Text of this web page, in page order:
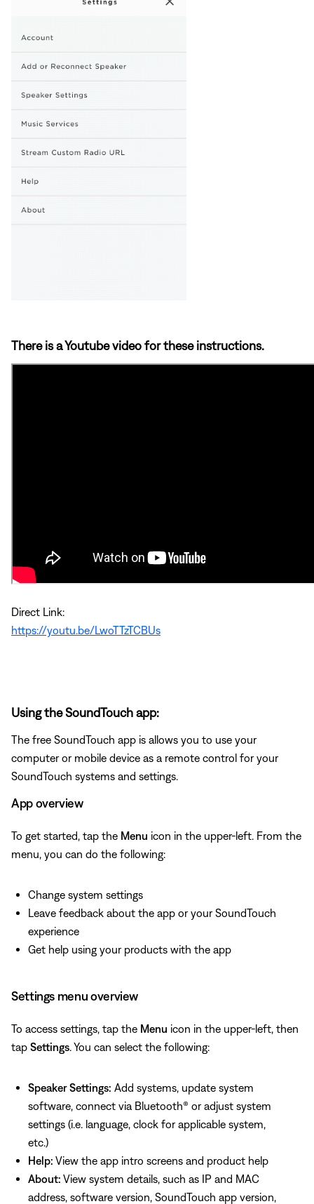
There is a Youtube video for these instructions.
Direct Link:
https://youtu.be/LwoTTzTCBUs
Using the SoundTouch app:
The free SoundTouch app is allows you to use your
computer or mobile device as a remote control for your
SoundTouch systems and settings.
App overview
To get started, tap the Menu icon in the upper-left. From the
menu, you can do the following:
Change system settings
Leave feedback about the app or your SoundTouch
experience
Get help using your products with the app
Settings menu overview
To access settings, tap the Menu icon in the upper-left, then
tap Settings . You can select the following:
Speaker Settings: Add systems, update system
software, connect via Bluetooth® or adjust system
settings (i.e. language, clock for applicable system,
etc.)
Help: View the app intro screens and product help
About: View system details, such as IP and MAC
address, software version, SoundTouch app version,